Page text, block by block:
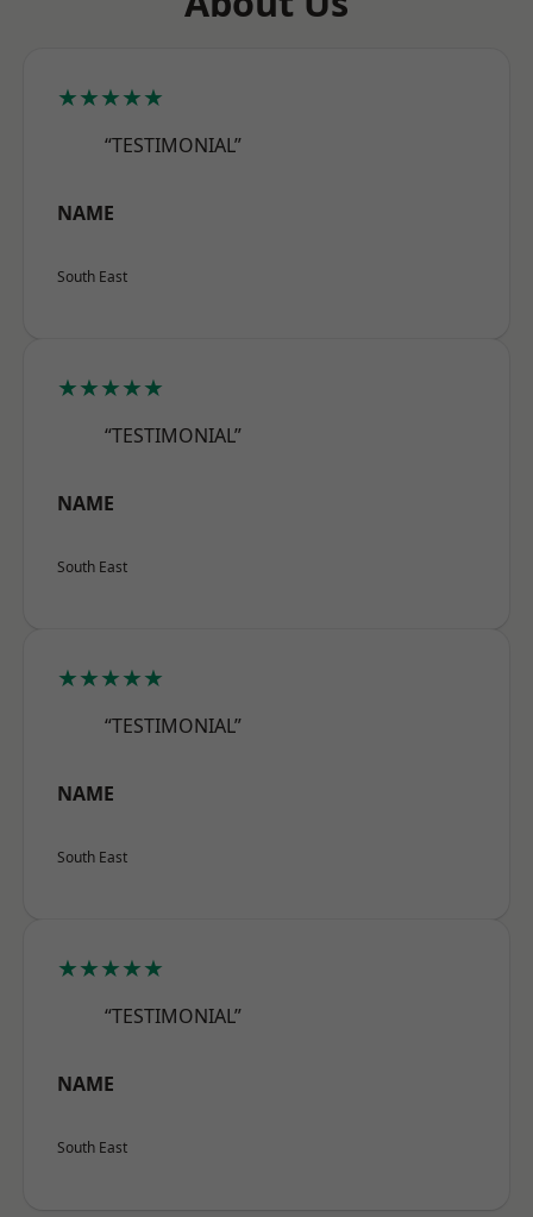
★★★★★
“TESTIMONIAL”
NAME
South East
★★★★★
“TESTIMONIAL”
NAME
South East
★★★★★
“TESTIMONIAL”
NAME
South East
★★★★★
“TESTIMONIAL”
NAME
South East